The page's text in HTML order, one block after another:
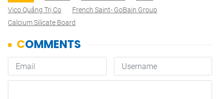
Vico Quảng Trị Co
French Saint- GoBain Group
Calcium Silicate Board